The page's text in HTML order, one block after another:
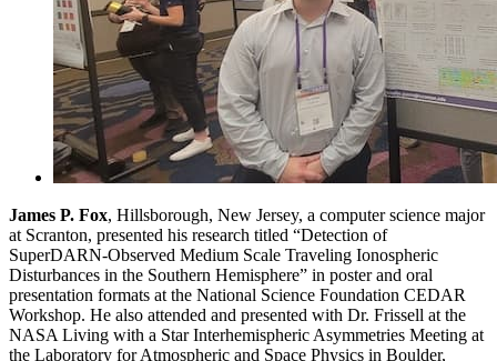
James P. Fox, Hillsborough, New Jersey, a computer science major
at Scranton, presented his research titled “Detection of
SuperDARN-Observed Medium Scale Traveling Ionospheric
Disturbances in the Southern Hemisphere” in poster and oral
presentation formats at the National Science Foundation CEDAR
Workshop. He also attended and presented with Dr. Frissell at the
NASA Living with a Star Interhemispheric Asymmetries Meeting at
the Laboratory for Atmospheric and Space Physics in Boulder,